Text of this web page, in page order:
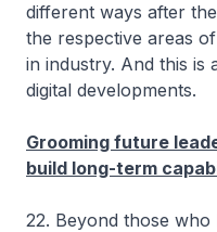
different ways after
the respective areas
in industry. And this
digital developments.
Grooming future
build long-term
22. Beyond those